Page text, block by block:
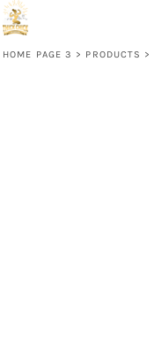
HOME PAGE 3 > PRODUCTS >